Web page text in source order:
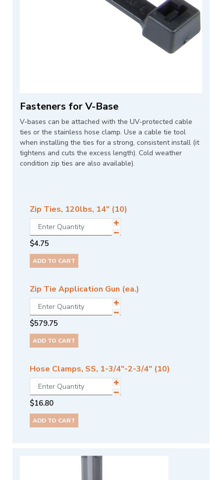
Fasteners for V-Base
V-bases can be attached with the UV-protected cable
ties or the stainless hose clamp. Use a cable tie tool
when installing the ties for a strong, consistent install (it
tightens and cuts the excess length). Cold weather
condition zip ties are also available).
Zip Ties, 120lbs, 14" (10)
$4.75
ADD TO CART
Zip Tie Application Gun (ea.)
$579.75
ADD TO CART
Hose Clamps, SS, 1-3/4"-2-3/4" (10)
$16.80
ADD TO CART